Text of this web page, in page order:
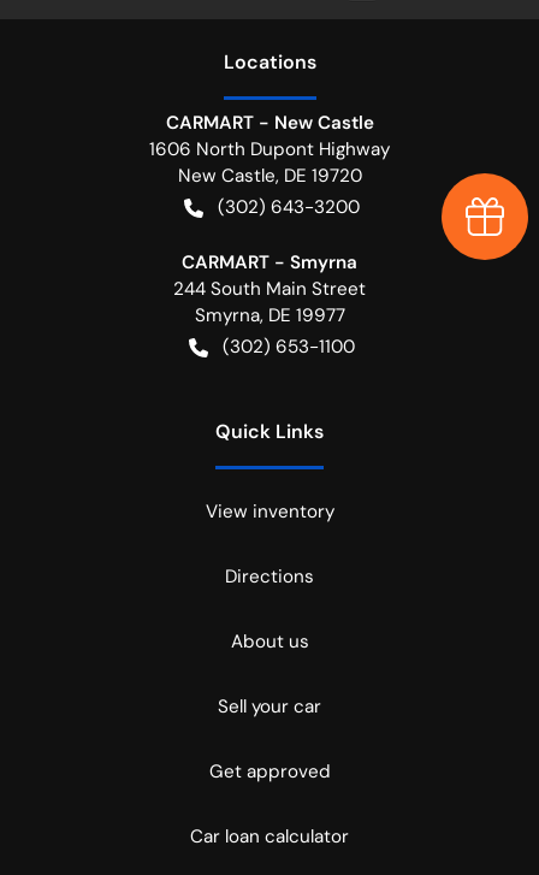
Locations
CARMART - New Castle
1606 North Dupont Highway
New Castle, DE 19720
(302) 643-3200
CARMART - Smyrna
244 South Main Street
Smyrna, DE 19977
(302) 653-1100
Quick Links
View inventory
Directions
About us
Sell your car
Get approved
Car loan calculator
Earn